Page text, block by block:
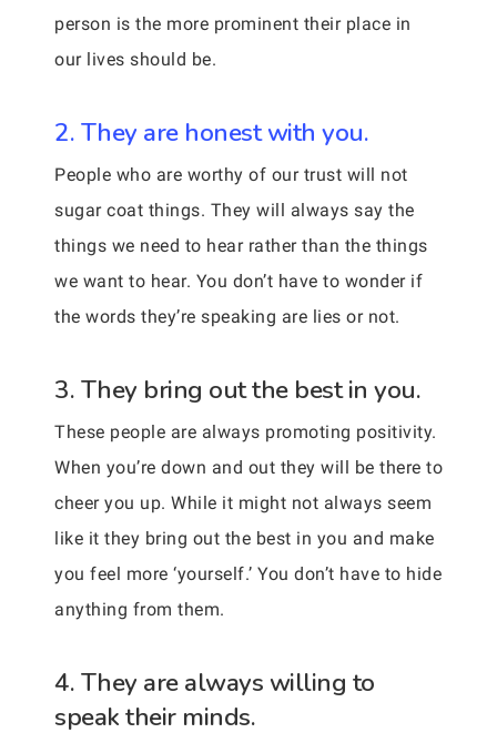
person is the more prominent their place in
our lives should be.
2. They are honest with you.
People who are worthy of our trust will not
sugar coat things. They will always say the
things we need to hear rather than the things
we want to hear. You don’t have to wonder if
the words they’re speaking are lies or not.
3. They bring out the best in you.
These people are always promoting positivity.
When you’re down and out they will be there to
cheer you up. While it might not always seem
like it they bring out the best in you and make
you feel more ‘yourself.’ You don’t have to hide
anything from them.
4. They are always willing to
speak their minds.